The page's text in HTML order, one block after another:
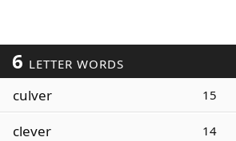
6 LETTER WORDS
culver 15
clever 14